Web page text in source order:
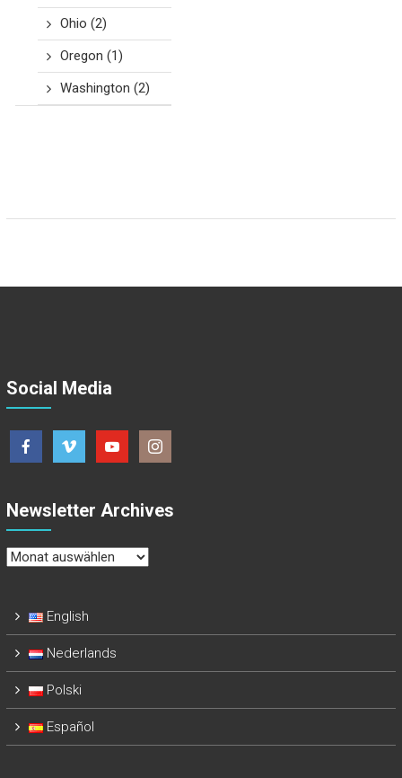
Ohio (2)
Oregon (1)
Washington (2)
Social Media
Newsletter Archives
Newsletter
English
Nederlands
Polski
Español